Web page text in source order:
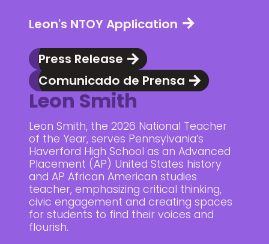
Leon's NTOY Application
Press Release
Comunicado de Prensa
Leon Smith
Leon Smith, the 2026 National Teacher
of the Year, serves Pennsylvania’s
Haverford High School as an Advanced
Placement (AP) United States history
and AP African American studies
teacher, emphasizing critical thinking,
civic engagement and creating spaces
for students to find their voices and
flourish.